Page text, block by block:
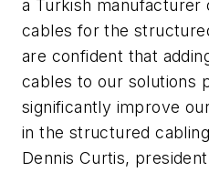
a Turkish
cables for the
are confident that
cables to our solutions
significantly improve
in the structured
Dennis Curtis,